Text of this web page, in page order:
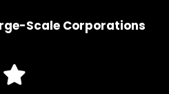
Scale Corporations